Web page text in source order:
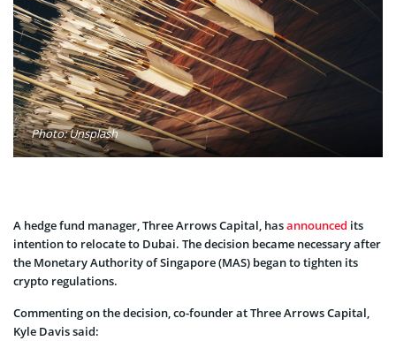
Photo: Unsplash
A hedge fund manager, Three Arrows Capital, hasannounced its
intention to relocate to Dubai. The decision became necessary after
the Monetary Authority of Singapore (MAS) began to tighten its
crypto regulations.
Commenting on the decision, co-founder at Three Arrows Capital,
Kyle Davis said: